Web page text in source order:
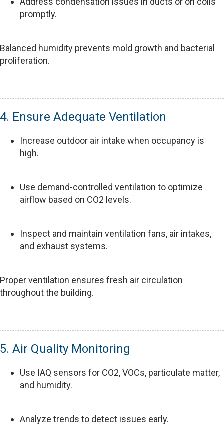
promptly.
Balanced humidity prevents mold growth and bacterial
proliferation.
4. Ensure Adequate Ventilation
Increase outdoor air intake when occupancy is
high.
Use demand-controlled ventilation to optimize
airflow based on CO2 levels.
Inspect and maintain ventilation fans, air intakes,
and exhaust systems.
Proper ventilation ensures fresh air circulation
throughout the building.
5. Air Quality Monitoring
Use IAQ sensors for CO2, VOCs, particulate matter,
and humidity.
Analyze trends to detect issues early.